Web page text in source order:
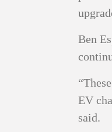
Ben
EV
said.